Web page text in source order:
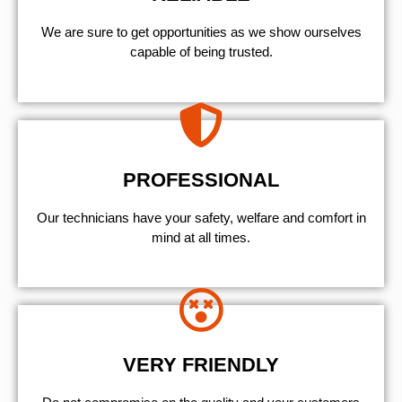
We are sure to get opportunities as we show ourselves
capable of being trusted.
PROFESSIONAL
Our technicians have your safety, welfare and comfort ​in
mind at all times.
VERY FRIENDLY